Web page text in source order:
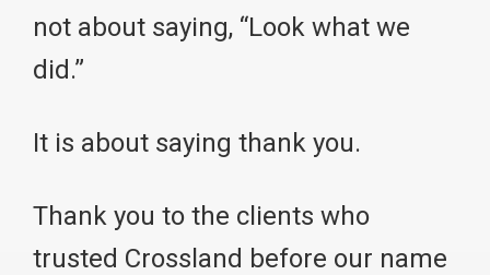
not about saying, “Look what we
did.”
It is about saying thank you.
Thank you to the clients who
trusted Crossland before our name